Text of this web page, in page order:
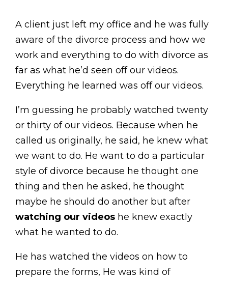
A client just left my office and he was fully
aware of the divorce process and how we
work and everything to do with divorce as
far as what he’d seen off our videos.
Everything he learned was off our videos.
I’m guessing he probably watched twenty
or thirty of our videos. Because when he
called us originally, he said, he knew what
we want to do. He want to do a particular
style of divorce because he thought one
thing and then he asked, he thought
maybe he should do another but after
watching our videos he knew exactly
what he wanted to do.
He has watched the videos on how to
prepare the forms, He was kind of